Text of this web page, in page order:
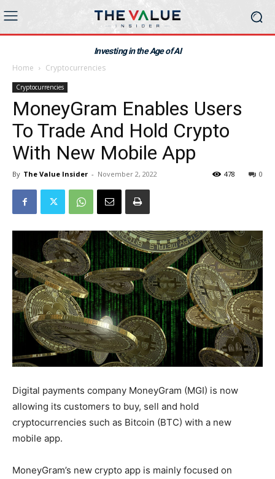
Investing in the Age of AI
Home Cryptocurrencies
Cryptocurrencies
MoneyGram Enables Users
To Trade And Hold Crypto
With New Mobile App
By The Value Insider - November 2, 2022 0
478
Digital payments company MoneyGram (MGI) is now
allowing its customers to buy, sell and hold
cryptocurrencies such as Bitcoin (BTC) with a new
mobile app.
MoneyGram’s new crypto app is mainly focused on